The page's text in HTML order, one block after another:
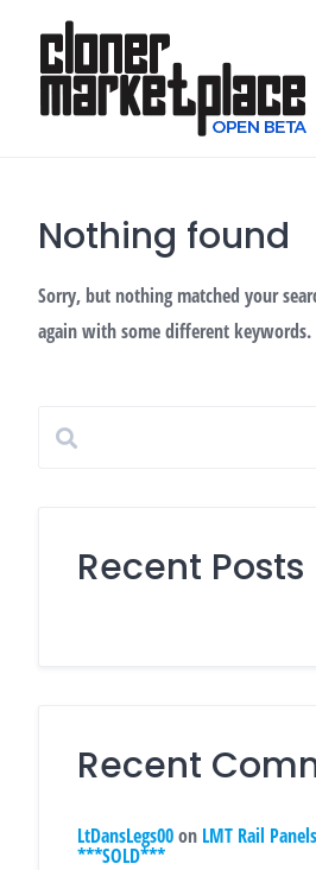
content
Nothing found
Sorry, but nothing matched your
again with some different keywords.
Recent Posts
Recent
LtDansLegs00on LMT Rail
***SOLD***